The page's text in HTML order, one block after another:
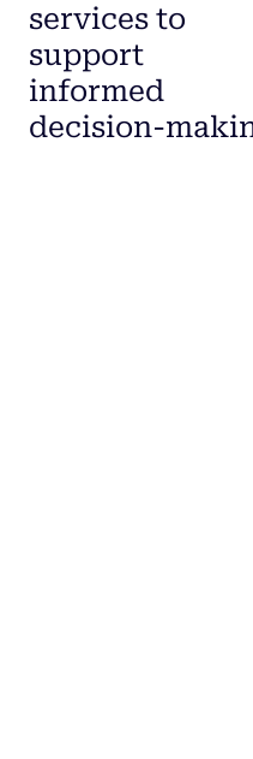
services to
support
informed
decision-